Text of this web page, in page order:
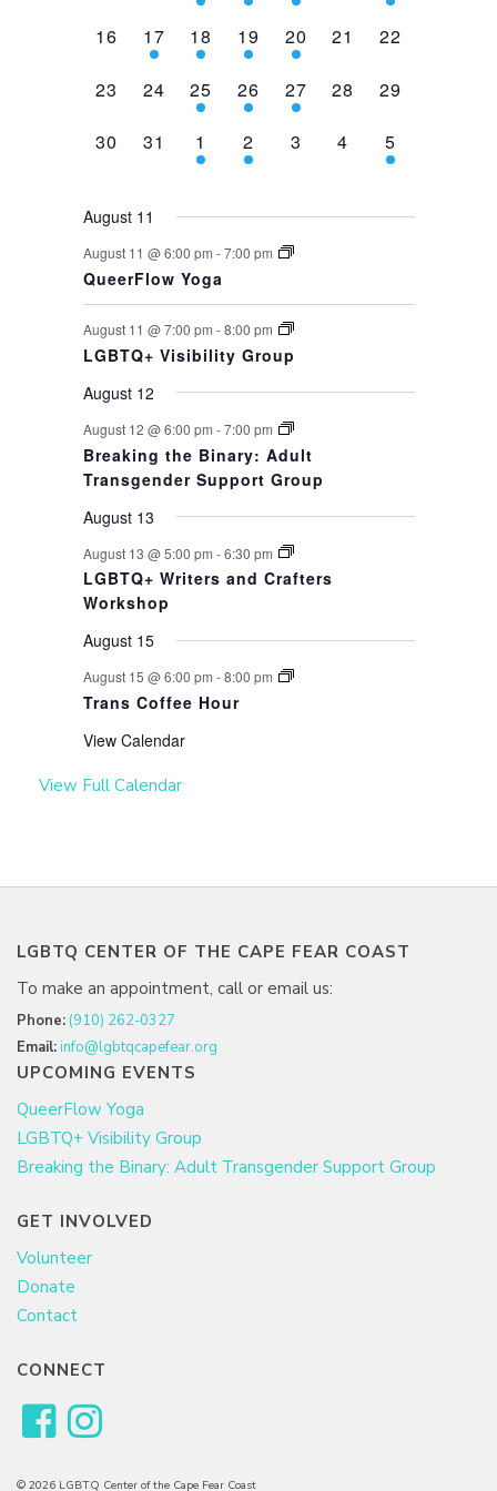
events,events,event, event,
events,event,
0
events,
16
1
event,
17
1
event,
18
1
event,
19
1
event,
20
0
21
0
22
0
23
0
events,
24
1
event,
25
1
event,
26
1
event,
27
0
28
0
29
0
30
0
events,
31
1
event,
1
1
event,
2
0
3
0
events,
4
1
event,
5
August 11
August 11 @ 6:00 pm -7:00 pm
QueerFlow Yoga
August 11 @ 7:00 pm -8:00 pm
LGBTQ+ Visibility Group
August 12
August 12 @ 6:00 pm -7:00 pm
Breaking the Binary: Adult
Transgender Support Group
August 13
August 13 @ 5:00 pm -6:30 pm
LGBTQ+ Writers and Crafters
Workshop
August 15
August 15 @ 6:00 pm -8:00 pm
Trans Coffee Hour
View Calendar
View Full Calendar
LGBTQ CENTER OF THE CAPE FEAR COAST
To make an appointment, call or email us:
Phone: (910) 262-0327
Email:info@lgbtqcapefear.org
UPCOMING EVENTS
QueerFlow Yoga
LGBTQ+ Visibility Group
Breaking the Binary: Adult Transgender Support Group
GET INVOLVED
Volunteer
Donate
Contact
CONNECT
© 2026 LGBTQ Center of the Cape Fear Coast